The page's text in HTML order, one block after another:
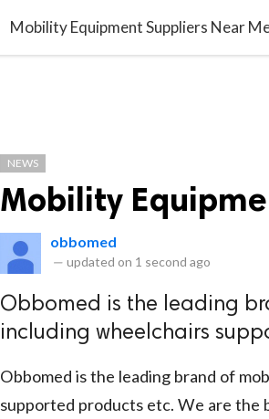
Mobility Equipment Suppliers Near
NEWS
Mobility
obbomed
— updated on 1 second ago
Obbomed is the leading
including wheelchairs
Obbomed is the leading brand of
supported products etc. We are the